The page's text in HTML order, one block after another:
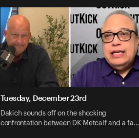
Tuesday, December 23rd
Dakich sounds off on the shocking
confrontation between DK Metcalf and a fa…